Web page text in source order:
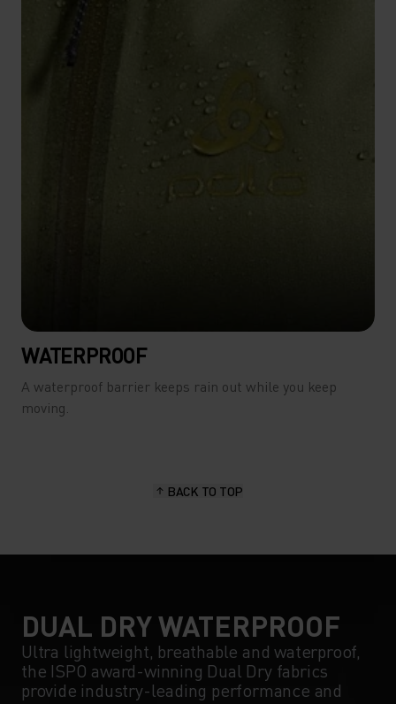
WATERPROOF
A waterproof barrier keeps rain out while you keep
moving.
BACK TO TOP
DUAL DRY WATERPROOF
Ultra lightweight, breathable and waterproof,
the ISPO award-winning Dual Dry fabrics
provide industry-leading performance and